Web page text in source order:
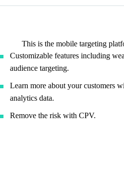
This is the mobile targeting
Customizable features including
audience targeting.
Learn more about your customers
analytics data.
Remove the risk with CPV.